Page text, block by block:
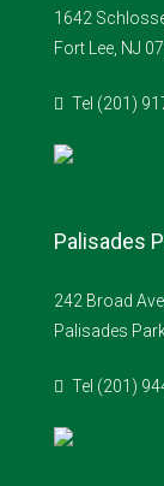
1642
Fort Lee, NJ
Tel (201)
Palisades
242 Broad
Palisades
Tel (201)